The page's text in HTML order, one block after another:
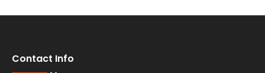
Contact Info